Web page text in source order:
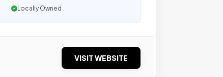
Locally Owned
VISIT WEBSITE